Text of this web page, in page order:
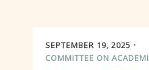
SEPTEMBER 19, 2025
COMMITTEE ON